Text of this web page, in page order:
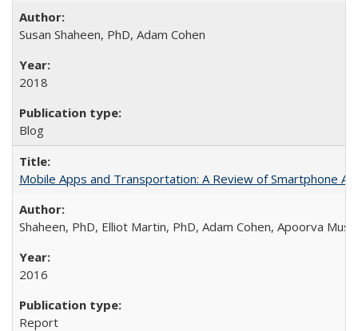
Susan Shaheen, PhD, Adam Cohen
2018
Blog
Mobile Apps and Transportation: A Review of Smartphone
Shaheen, PhD, Elliot Martin, PhD, Adam Cohen, Apoorva
2016
Report